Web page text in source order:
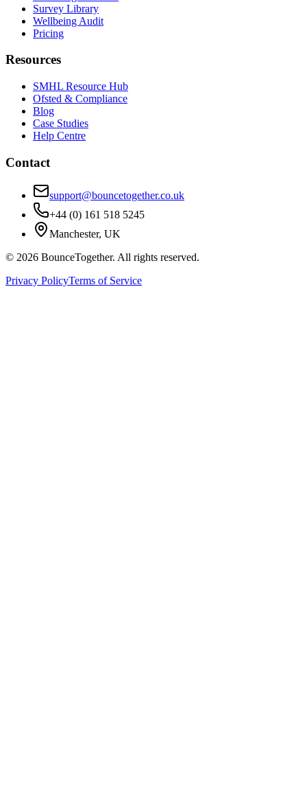
Survey Library
Wellbeing Audit
Pricing
Resources
SMHL Resource Hub
Ofsted & Compliance
Blog
Case Studies
Help Centre
Contact
support@bouncetogether.co.uk
+44 (0) 161 518 5245
Manchester, UK
© 2026 BounceTogether. All rights reserved.
Privacy PolicyTerms of Service